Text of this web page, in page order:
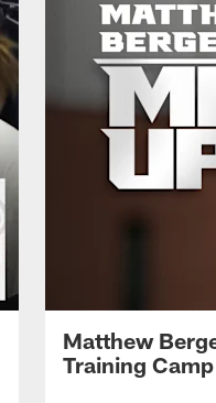
Matthew
Training